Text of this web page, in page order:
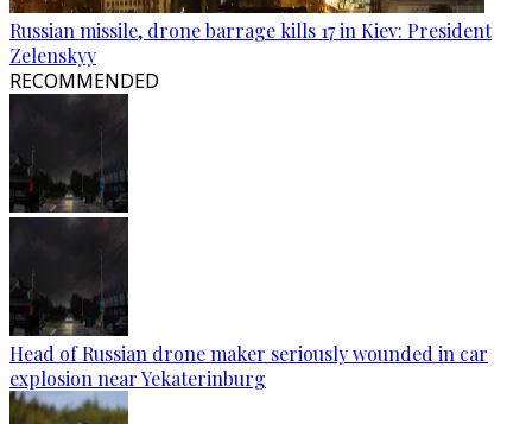
Russian missile, drone barrage kills 17 in Kiev: President
Zelenskyy
RECOMMENDED
Head of Russian drone maker seriously wounded in car
explosion near Yekaterinburg